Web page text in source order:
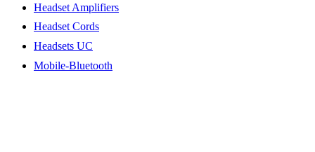
Headset Amplifiers
Headset Cords
Headsets UC
Mobile-Bluetooth